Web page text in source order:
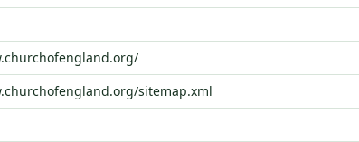
sitemap.xml